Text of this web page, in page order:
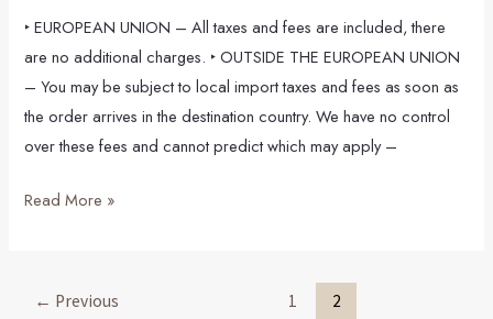
‣ EUROPEAN UNION – All taxes and fees are included, there
are no additional charges. ‣ OUTSIDE THE EUROPEAN UNION
– You may be subject to local import taxes and fees as soon as
the order arrives in the destination country. We have no control
over these fees and cannot predict which may apply –
to
taxes
on
shipments
foreign
Read More »
← Previous 1 2